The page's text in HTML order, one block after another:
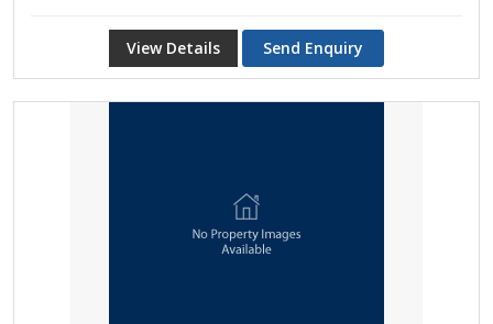
View Details Send Enquiry